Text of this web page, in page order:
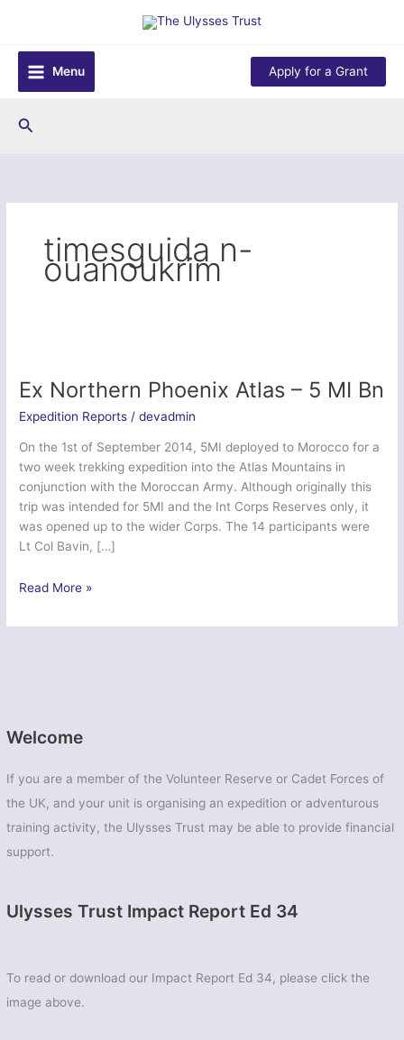
content
Menu
Apply for a Grant
Search
Welcome
If you are a member of the Volunteer Reserve or Cadet Forces of
the UK, and your unit is organising an expedition or adventurous
training activity, the Ulysses Trust may be able to provide financial
support.
Ulysses Trust Impact Report Ed 34
To read or download our Impact Report Ed 34, please click the
image above.
timesguida n-
ouanoukrim
Ex Northern Phoenix Atlas – 5 MI Bn
Expedition Reports /devadmin
On the 1st of September 2014, 5MI deployed to Morocco for a
two week trekking expedition into the Atlas Mountains in
conjunction with the Moroccan Army. Although originally this
trip was intended for 5MI and the Int Corps Reserves only, it
was opened up to the wider Corps. The 14 participants were
Lt Col Bavin, […]
Ex
Phoenix
Read More »